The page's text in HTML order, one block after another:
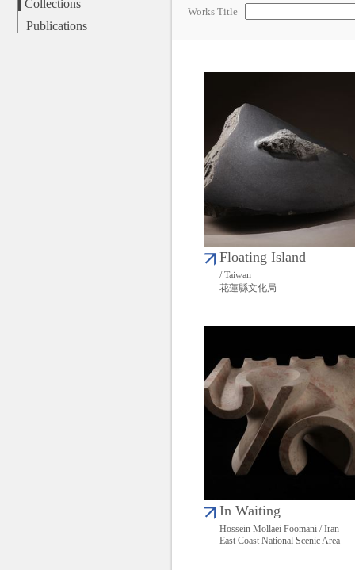
Collections
Publications
Works Title
Floating Island
/ Taiwan
花蓮縣文化局
In Waiting
Hossein Mollaei Foomani / Iran
East Coast National Scenic Area